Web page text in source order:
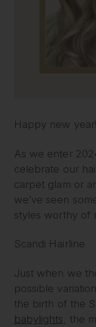
Happy new year!
As we enter
celebrate our
carpet glam or
we’ve seen
styles worthy of
Scandi Hairline
Just when we
possible
the birth of the
babylights , the